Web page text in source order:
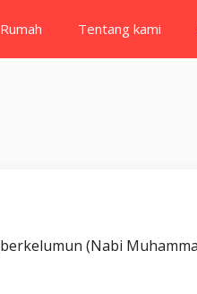
Rumah Tentang kami